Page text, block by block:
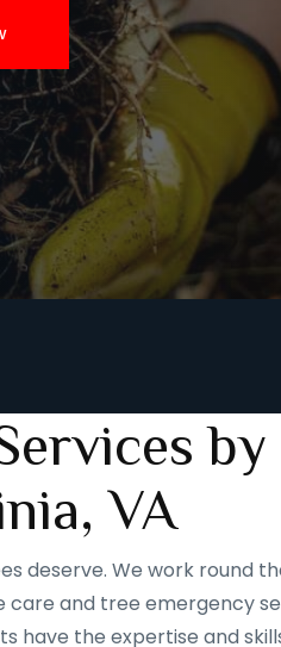
VA
deserve. We work round
and tree emergency
have the expertise and